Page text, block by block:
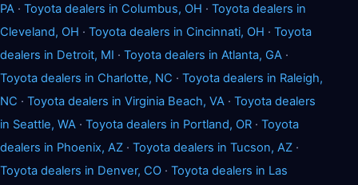
PA · Toyota dealers in Columbus, OH · Toyota dealers in
Cleveland, OH · Toyota dealers in Cincinnati, OH · Toyota
dealers in Detroit, MI · Toyota dealers in Atlanta, GA ·
Toyota dealers in Charlotte, NC · Toyota dealers in Raleigh,
NC · Toyota dealers in Virginia Beach, VA · Toyota dealers
in Seattle, WA · Toyota dealers in Portland, OR · Toyota
dealers in Phoenix, AZ · Toyota dealers in Tucson, AZ ·
Toyota dealers in Denver, CO · Toyota dealers in Las